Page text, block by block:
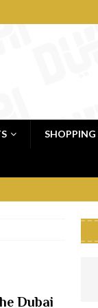
SHOPPING
Dubai